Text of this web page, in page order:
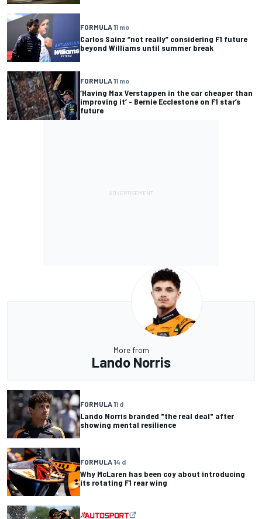
FORMULA 11 mo
Carlos Sainz “not really” considering F1 future
beyond Williams until summer break
FORMULA 11 mo
‘Having Max Verstappen in the car cheaper than
improving it’ - Bernie Ecclestone on F1 star’s
future
More from
Lando Norris
FORMULA 11 d
Lando Norris branded "the real deal" after
showing mental resilience
FORMULA 14 d
Why McLaren has been coy about introducing
its rotating F1 rear wing